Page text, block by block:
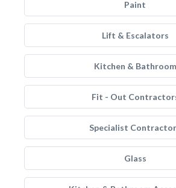
Paint
Lift & Escalators
Kitchen & Bathroom
Fit - Out
Specialist
Glass